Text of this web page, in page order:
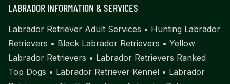
LABRADOR INFORMATION & SERVICES
Labrador Retriever Adult Services • Hunting Labrador
Retrievers • Black Labrador Retrievers • Yellow
Labrador Retrievers • Labrador Retrievers Ranked
Top Dogs • Labrador Retriever Kennel • Labrador